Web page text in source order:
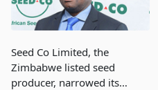
Seed Co Limited, the
Zimbabwe listed seed
producer, narrowed its